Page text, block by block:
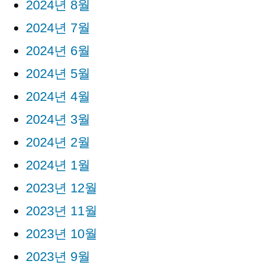
2024년 8월
2024년 7월
2024년 6월
2024년 5월
2024년 4월
2024년 3월
2024년 2월
2024년 1월
2023년 12월
2023년 11월
2023년 10월
2023년 9월